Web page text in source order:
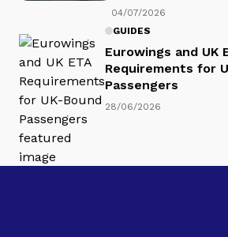
04/07/2026
GUIDES
Eurowings and UK
Requirements for
Passengers
28/06/2026